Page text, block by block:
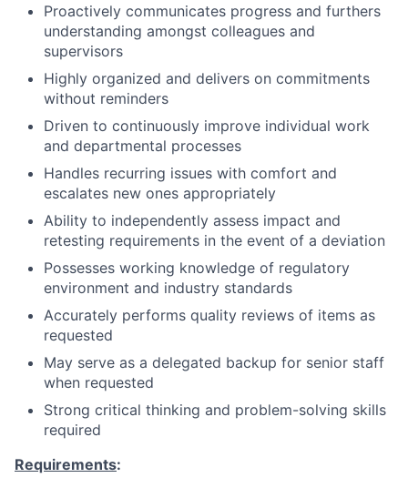
Proactively communicates progress and furthers
understanding amongst colleagues and
supervisors
Highly organized and delivers on commitments
without reminders
Driven to continuously improve individual work
and departmental processes
Handles recurring issues with comfort and
escalates new ones appropriately
Ability to independently assess impact and
retesting requirements in the event of a deviation
Possesses working knowledge of regulatory
environment and industry standards
Accurately performs quality reviews of items as
requested
May serve as a delegated backup for senior staff
when requested
Strong critical thinking and problem-solving skills
required
Requirements: